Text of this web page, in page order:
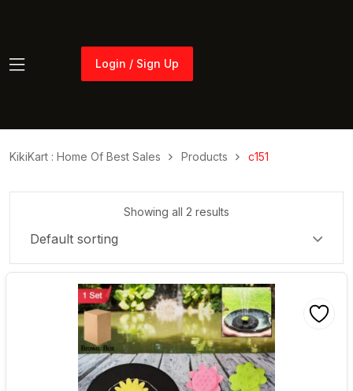
Login / Sign Up
KikiKart : Home Of Best Sales Products c151
Showing all 2 results